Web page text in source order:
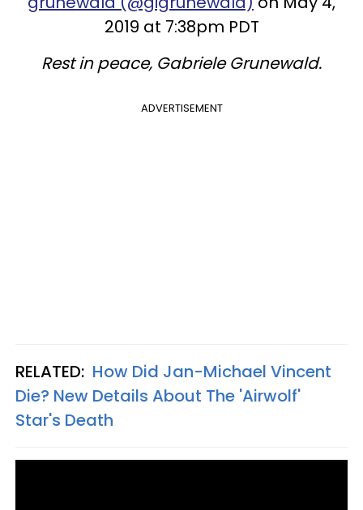
2019 at 7:38pm PDT
Rest in peace, Gabriele Grunewald.
ADVERTISEMENT
RELATED: How Did Jan-Michael Vincent
Die? New Details About The 'Airwolf'
Star's Death